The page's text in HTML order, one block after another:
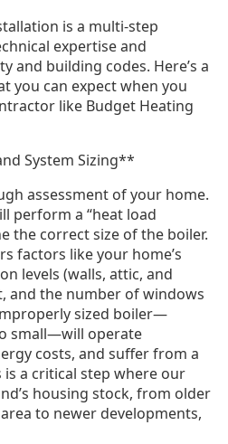
is a multi-step
expertise and
and building codes. Here’s a
you can expect when you
like Budget Heating
System Sizing**
assessment of your home.
perform a “heat load
the correct size of the boiler.
factors like your home’s
levels (walls, attic, and
and the number of windows
sized boiler—
small—will operate
costs, and suffer from a
a critical step where our
housing stock, from older
to newer developments,